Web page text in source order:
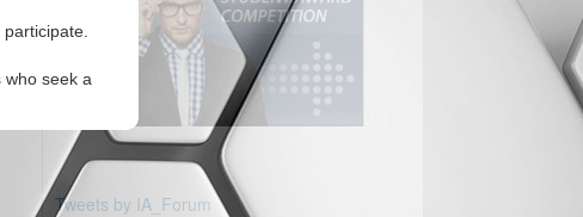
who seek a
Tweets by IA_Forum